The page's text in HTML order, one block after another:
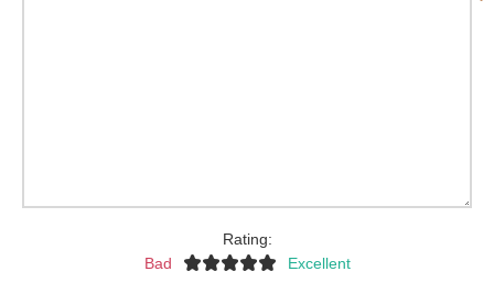
Rating:
Bad
Excellent